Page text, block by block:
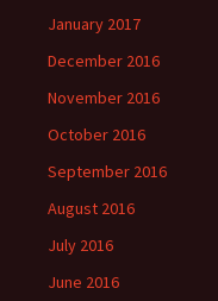
January 2017
December 2016
November 2016
October 2016
September 2016
August 2016
July 2016
June 2016